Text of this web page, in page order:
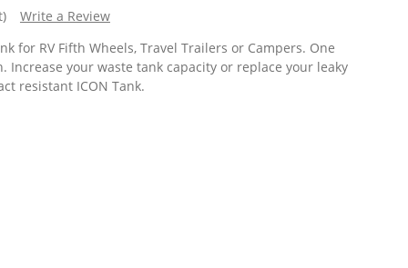
Write a Review
for RV Fifth Wheels, Travel Trailers or Campers. One
Increase your waste tank capacity or replace your leaky
resistant ICON Tank.